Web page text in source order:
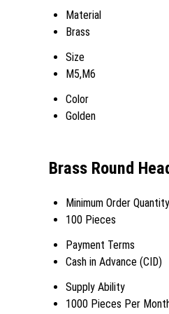
Material
Brass
Size
M5,M6
Color
Golden
Brass Round
Minimum Order Quantity
100 Pieces
Payment Terms
Cash in Advance (CID)
Supply Ability
1000 Pieces Per